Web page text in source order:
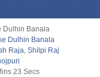
Dulhin Banala
Dulhin Banala
Raja Shilpi Raj
23 Secs